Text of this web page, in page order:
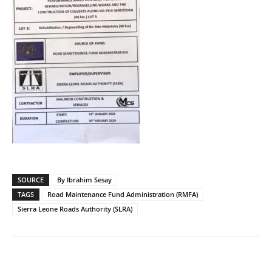
SOURCE
By Ibrahim Sesay
TAGS
Road Maintenance Fund Administration (RMFA)
Sierra Leone Roads Authority (SLRA)